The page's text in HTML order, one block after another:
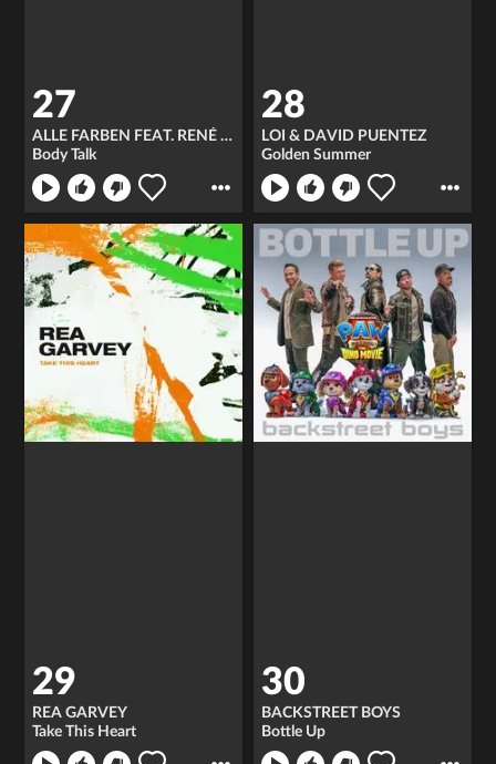
27
ALLE FARBEN FEAT. RENÉ MILLER
Body Talk
28
LOI & DAVID PUENTEZ
Golden Summer
29
REA GARVEY
Take This Heart
30
BACKSTREET BOYS
Bottle Up